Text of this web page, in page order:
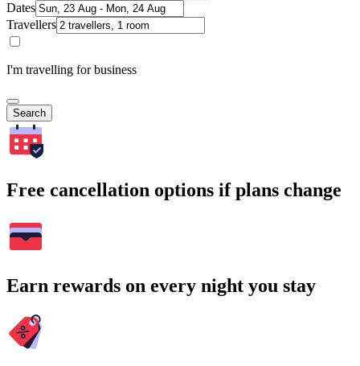
Dates
Travellers
I'm travelling for business
Search
Free cancellation options if plans change
Earn rewards on every night you stay